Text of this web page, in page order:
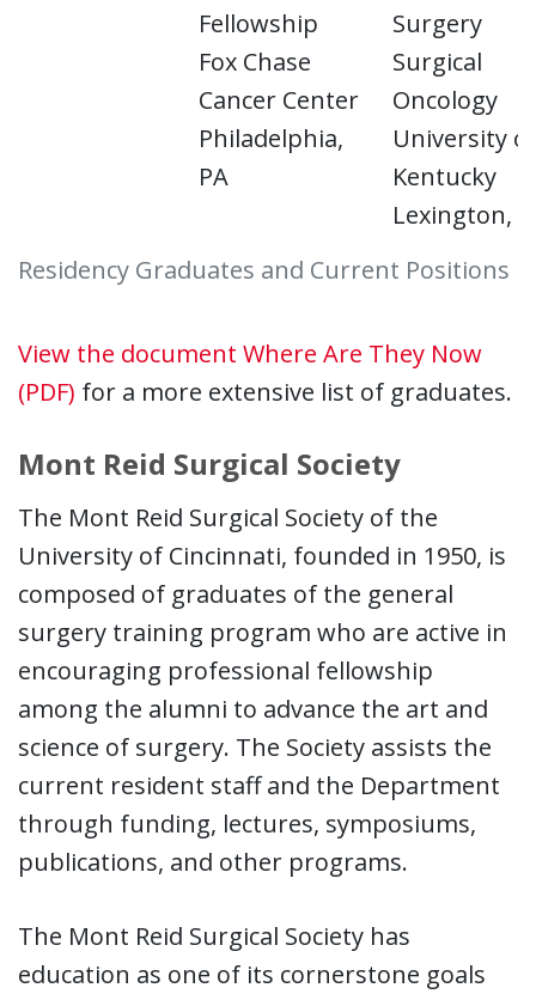
Residency Graduates and Current Positions
Fellowship
Fox Chase
Cancer Center
Philadelphia,
PA
Surgery
Surgical
Oncology
University of
Kentucky
Lexington,
View the document Where Are They Now
(PDF) for a more extensive list of graduates.
Mont Reid Surgical Society
The Mont Reid Surgical Society of the
University of Cincinnati, founded in 1950, is
composed of graduates of the general
surgery training program who are active in
encouraging professional fellowship
among the alumni to advance the art and
science of surgery. The Society assists the
current resident staff and the Department
through funding, lectures, symposiums,
publications, and other programs.
The Mont Reid Surgical Society has
education as one of its cornerstone goals